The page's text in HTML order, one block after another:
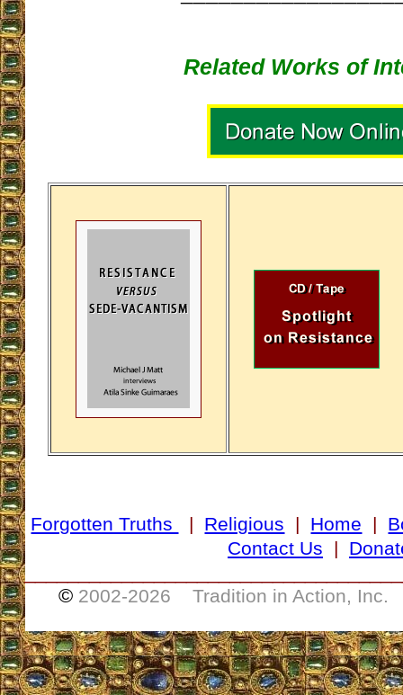
Related Works of
Forgotten Truths | Religious | Home |
Contact Us |
© 2002-2026 Tradition in Action, Inc.